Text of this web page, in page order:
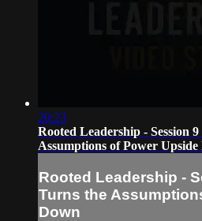
20:23
Rooted Leadership - Session
Assumptions of Power Upside
Rooted Leadership -
Turns the
Down